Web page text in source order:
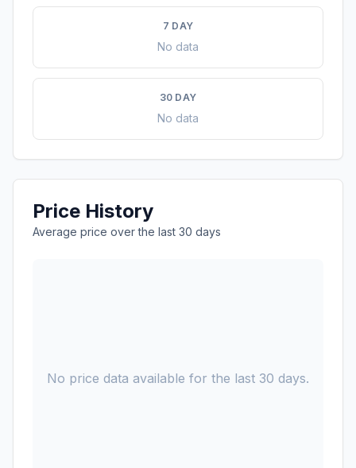
7 DAY
No data
30 DAY
No data
Price History
Average price over the last 30 days
No price data available for the last 30 days.